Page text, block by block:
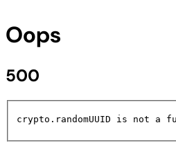
Oops
500
crypto.randomUUID is not a